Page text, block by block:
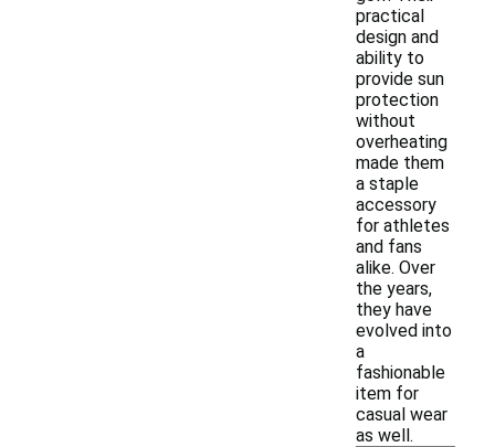
practical
design and
ability to
provide sun
protection
without
overheating
made them
a staple
accessory
for athletes
and fans
alike. Over
the years,
they have
evolved into
a
fashionable
item for
casual wear
as well.